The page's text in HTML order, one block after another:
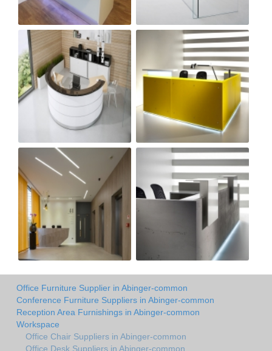
Office Furniture Supplier in Abinger-common
Conference Furniture Suppliers in Abinger-common
Reception Area Furnishings in Abinger-common
Workspace
Office Chair Suppliers in Abinger-common
Office Desk Suppliers in Abinger-common